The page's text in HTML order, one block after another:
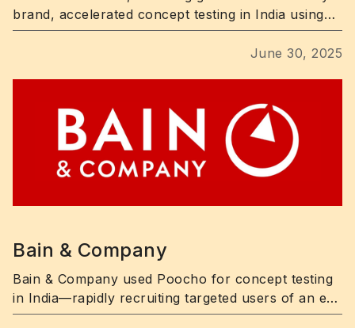
brand, accelerated concept testing in India using
Poocho’s fast, targeted consumer research
June 30, 2025
Bain & Company
Bain & Company used Poocho for concept testing
in India—rapidly recruiting targeted users of an e-
commerce app and uncovering key UX pain points.